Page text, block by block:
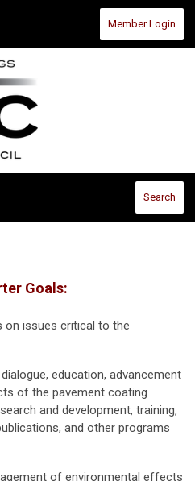
Member Login
Search
Goals:
on issues critical to the
education, advancement
of the pavement coating
and development, training,
and other programs
of environmental effects